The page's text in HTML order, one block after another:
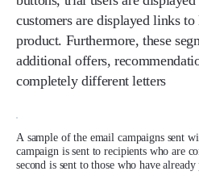
customers are displayed links
product. Furthermore, these
additional offers,
completely different letters
A sample of the email campaigns sent
campaign is sent to recipients who are
second is sent to those who have